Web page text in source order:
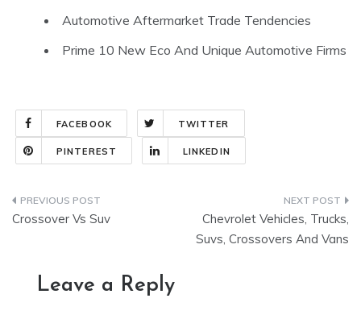
Automotive Aftermarket Trade Tendencies
Prime 10 New Eco And Unique Automotive Firms
FACEBOOK TWITTER
PINTEREST LINKEDIN
Post
Crossover Vs Suv
Chevrolet Vehicles, Trucks,
Suvs, Crossovers And Vans
Leave a Reply